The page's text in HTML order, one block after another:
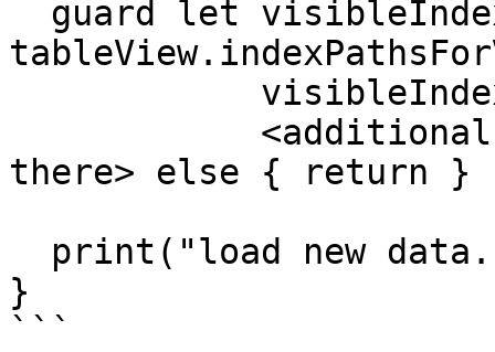
there> else { return }
}
```